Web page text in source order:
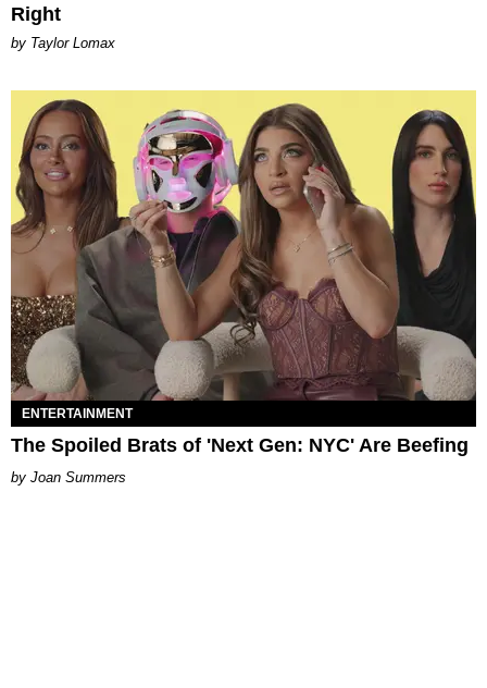
Right
by Taylor Lomax
ENTERTAINMENT
The Spoiled Brats of 'Next Gen: NYC' Are Beefing
Joan Summers